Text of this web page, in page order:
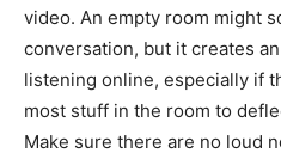
video. An empty room might
conversation, but it creates
listening online, especially if
most stuff in the room to
Make sure there are no loud